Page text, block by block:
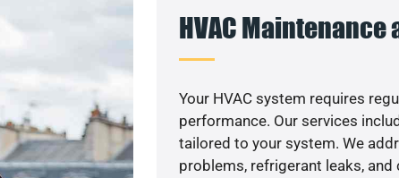
HVAC
Your HVAC system requires
performance. Our services
tailored to your system. We
problems, refrigerant leaks,